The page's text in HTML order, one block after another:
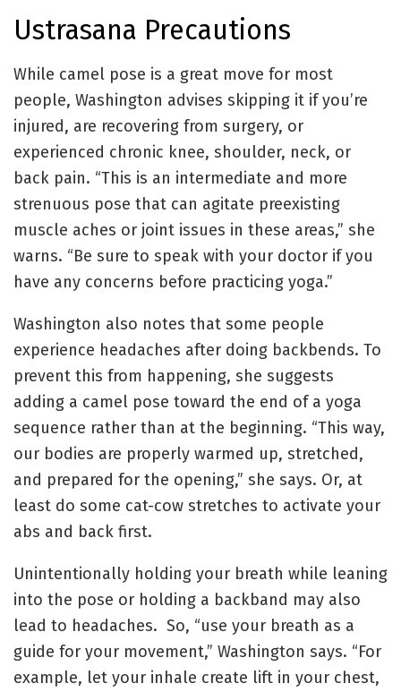
Ustrasana Precautions
While camel pose is a great move for most
people, Washington advises skipping it if you’re
injured, are recovering from surgery, or
experienced chronic knee, shoulder, neck, or
back pain. “This is an intermediate and more
strenuous pose that can agitate preexisting
muscle aches or joint issues in these areas,” she
warns. “Be sure to speak with your doctor if you
have any concerns before practicing yoga.”
Washington also notes that some people
experience headaches after doing backbends. To
prevent this from happening, she suggests
adding a camel pose toward the end of a yoga
sequence rather than at the beginning. “This way,
our bodies are properly warmed up, stretched,
and prepared for the opening,” she says. Or, at
least do some cat-cow stretches to activate your
abs and back first.
Unintentionally holding your breath while leaning
into the pose or holding a backband may also
lead to headaches. So, “use your breath as a
guide for your movement,” Washington says. “For
example, let your inhale create lift in your chest,